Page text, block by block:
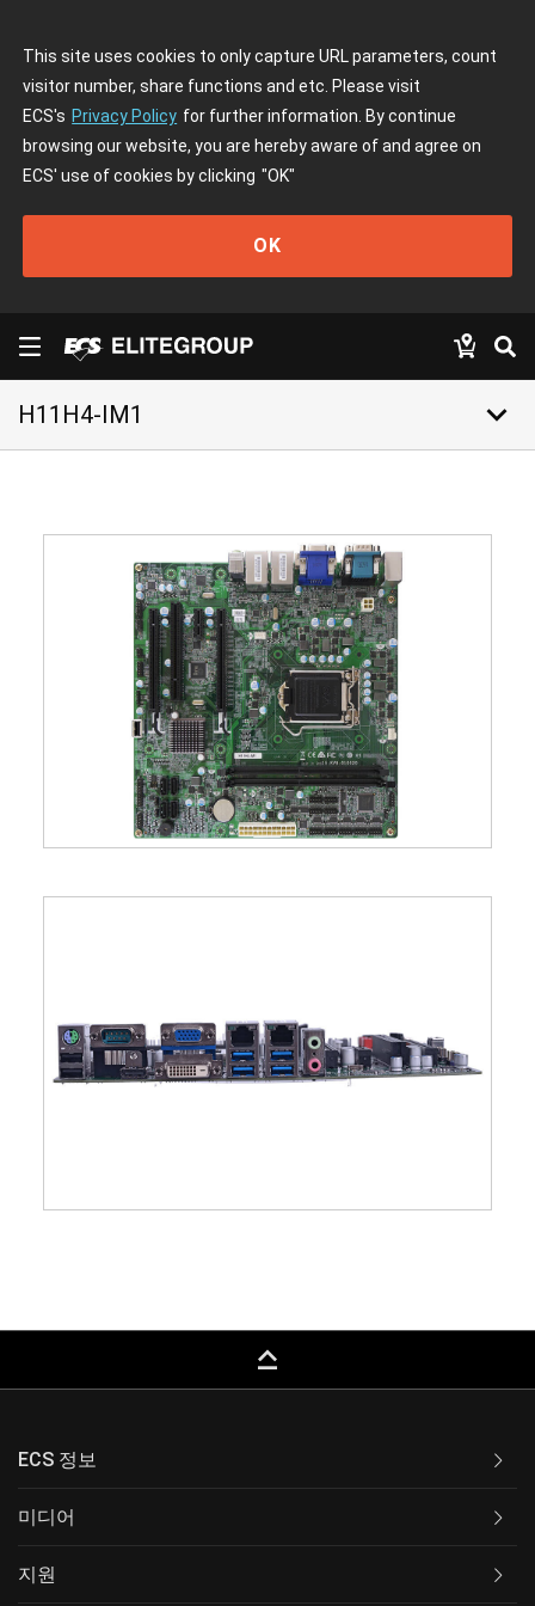
This site uses cookies to only capture URL parameters, count
visitor number, share functions and etc. Please visit
ECS's Privacy Policy for further information. By continue
browsing our website, you are hereby aware of and agree on
ECS' use of cookies by clicking "OK"
OK
H11H4-IM1 keyboard_arrow_down
keyboard_capslock
ECS 정보
미디어
지원